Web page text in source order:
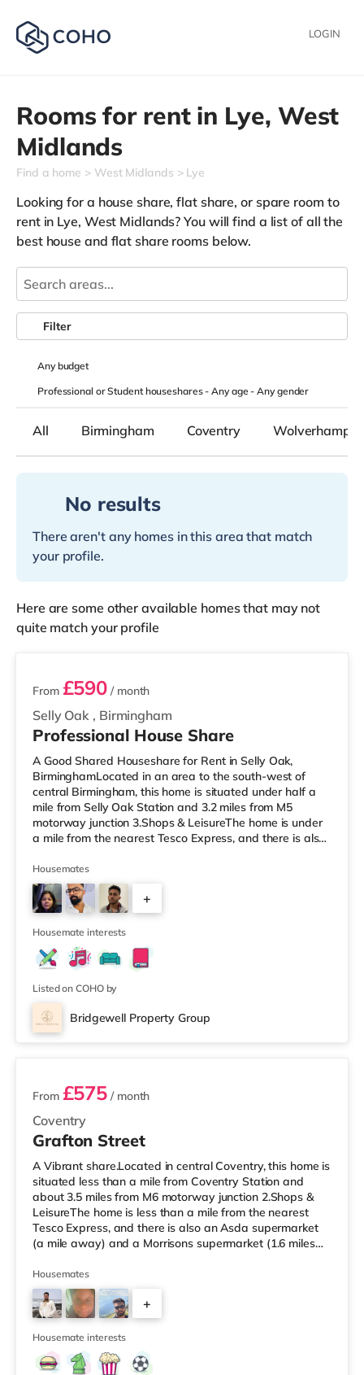
LOGIN
Rooms for rent in Lye, West
Midlands
Find a home West Midlands Lye
Looking for a house share, flat share, or spare room to
rent in Lye, West Midlands? You will find a list of all the
best house and flat share rooms below.
Anybudget
Professional or Student houseshares -Any age-Any gender
Filter
All Birmingham Coventry
No results
There aren't any homes in this area that match
your profile.
Here are some other available homes that may not
quite match your profile
2 rooms available
Selly Oak , Birmingham
From £590 / month
Professional House Share
A Good Shared Houseshare for Rent in Selly Oak,
BirminghamLocated in an area to the south-west of
central Birmingham, this home is situated under half a
mile from Selly Oak Station and 3.2 miles from M5
motorway junction 3.Shops & LeisureThe home is under
a mile from the nearest Tesco Express, and there is also
(around 1.7 miles away) within easy reach. If you enjoy
the cinema, there is an Odeon cinema approximately 2.6
miles from the home at Broadway Plaza in Birmingham.
There is also a Cineworld cinema about 2.7 miles away
at Broad Street in
Housemates
+
Housemate interests
Listed on COHO by
Bridgewell Property Group
2 rooms available
Coventry
From £575 / month
Grafton Street
A Vibrant share.Located in central Coventry, this home is
situated less than a mile from Coventry Station and
about 3.5 miles from M6 motorway junction 2.Shops &
LeisureThe home is less than a mile from the nearest
Tesco Express, and there is also an Asda supermarket
(a mile away) and a Morrisons supermarket (1.6 miles
cinema, there is an Odeon and a Showcase cinema
approximately a mile from the home in Coventry.
TransportRailway stations: Coventry Station is the
closest station (0.9 miles), providing services into
Birmingham New Street in und
Housemates
+
Housemate interests